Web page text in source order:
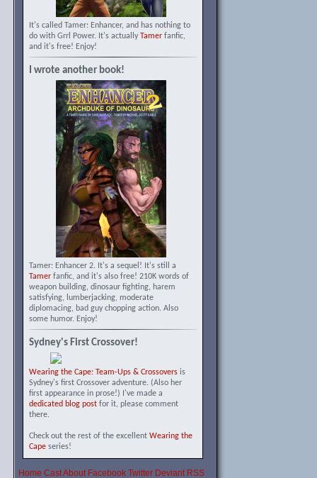
It's called Tamer: Enhancer, and has nothing to
do with Grrl Power. It's actually Tamerfanfic,
and it's free! Enjoy!
I wrote another book!
Tamer: Enhancer 2. It's a sequel! It's still a
Tamerfanfic, and it's also free! 210K words of
weapon building, dinosaur fighting, harem
satisfying, lumberjacking, moderate
diplomacing, bad guy chopping action. Also
some humor. Enjoy!
Sydney's First Crossover!
Wearing the Cape: Team-Ups & Crossoversis
Sydney's first Crossover adventure. (Also her
first appearance in prose!) I've made a
dedicated blog postfor it, please comment
there.
Check out the rest of the excellent Wearing the
Capeseries!
Home CastAbout Facebook Twitter Deviant RSS